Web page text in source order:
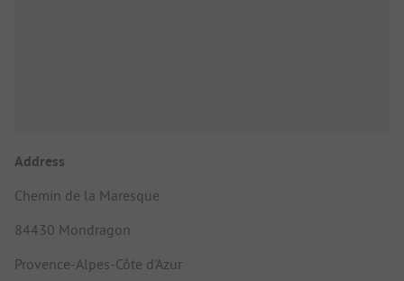
Address
Chemin de la Maresque
84430 Mondragon
Provence-Alpes-Côte d'Azur